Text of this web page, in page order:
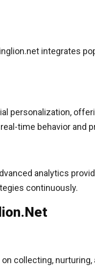
integrates
personalization,
time behavior and
analytics
continuously.
collecting, nurturing,